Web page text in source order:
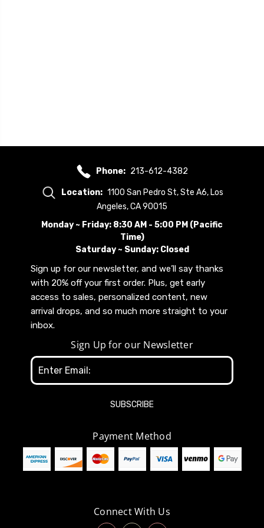
Phone: 213-612-4382
Location: 1100 San Pedro St, Ste A6, Los
Angeles, CA 90015
Monday ~ Friday: 8:30 AM - 5:00 PM (Pacific
Time)
Saturday ~ Sunday: Closed
Sign up for our newsletter, and we’ll say thanks
with 20% off your first order. Plus, get early
access to sales, personalized content, new
arrival drops, and so much more straight to your
inbox.
Sign Up for our Newsletter
Email
Address
Payment Method
Connect With Us